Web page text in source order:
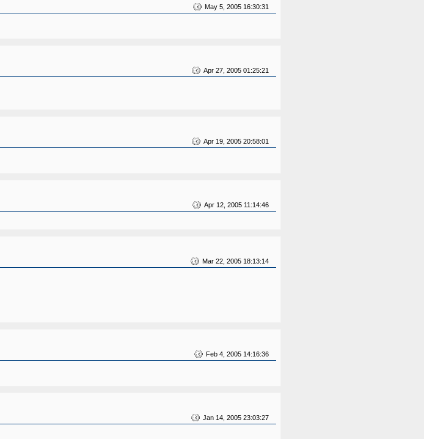
May 5, 2005 16:30:31
Apr 27, 2005 01:25:21
Apr 19, 2005 20:58:01
Apr 12, 2005 11:14:46
Mar 22, 2005 18:13:14
Feb 4, 2005 14:16:36
Jan 14, 2005 23:03:27